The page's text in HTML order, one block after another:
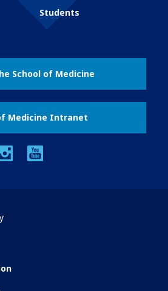
Students
School of Medicine
Medicine Intranet
instagram